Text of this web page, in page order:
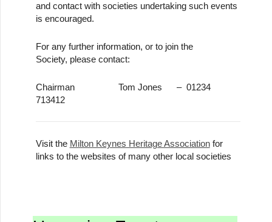
and contact with societies undertaking such events
is encouraged.
For any further information, or to join the
Society, please contact:
Chairman Tom Jones – 01234
713412
Visit the Milton Keynes Heritage Associationfor
links to the websites of many other local societies